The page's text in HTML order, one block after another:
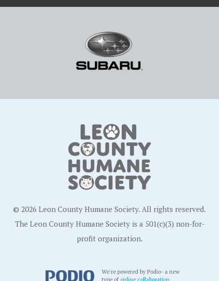
© 2026 Leon County Humane Society. All rights reserved.
The Leon County Humane Society is a 501(c)(3) non-for-
profit organization.
We're powered by Podio- a new
type ofonline collaboration